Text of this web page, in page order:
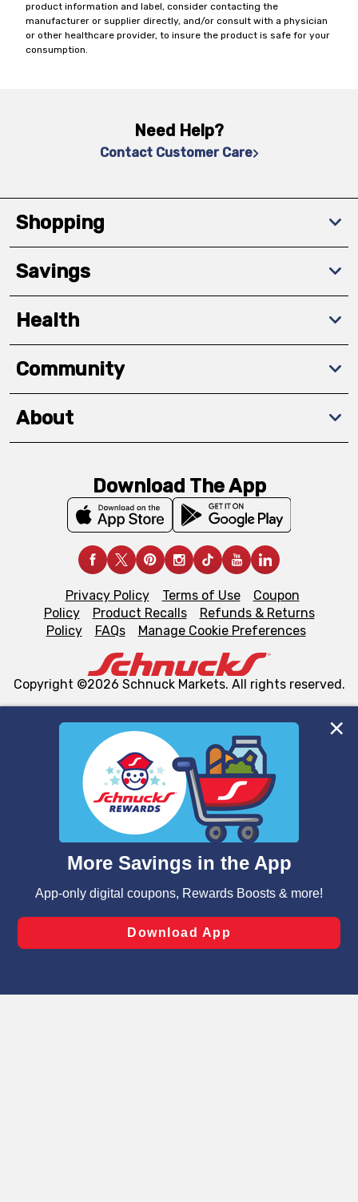
We and our third party partners use cookies, tags, and
similar technologies on this site to ensure the essential
functionality of our website and for business purposes,
such as to enhance site navigation, analyze site usage,
and assist in our marketing flows, such as to personalize
can opt-out of certain cookies, including those used for
laws, by clicking “Cookie Preferences” and clicking “Save
Changes” to save your preferences.
product information and label, consider contacting the
manufacturer or supplier directly, and/or consult with a physician
or other healthcare provider, to insure the product is safe for your
consumption.
Need Help?
Contact Customer Care
Shopping
Savings
Health
Community
About
Download The App
Privacy Policy Terms of Use
Coupon
Policy
Product Recalls
Refunds & Returns
Policy
FAQs Manage Cookie Preferences
Copyright ©2026 Schnuck Markets. All rights reserved.